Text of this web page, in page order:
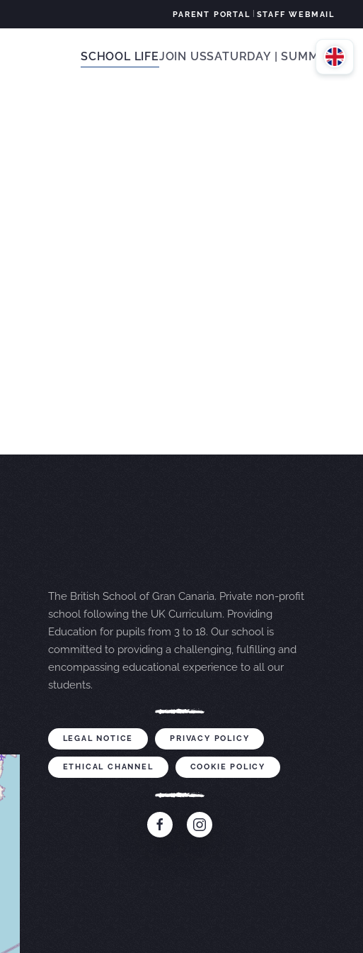
PARENT PORTAL STAFF WEBMAIL
SCHOOL LIFEJOIN USSATURDAY | SUMMER
The British School of Gran Canaria. Private non-profit
school following the UK Curriculum. Providing
Education for pupils from 3 to 18. Our school is
committed to providing a challenging, fulfilling and
encompassing educational experience to all our
students.
LEGAL NOTICE PRIVACY POLICY
ETHICAL CHANNEL COOKIE POLICY